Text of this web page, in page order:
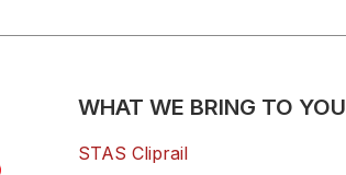
WHAT WE BRING TO YOU
STAS Cliprail